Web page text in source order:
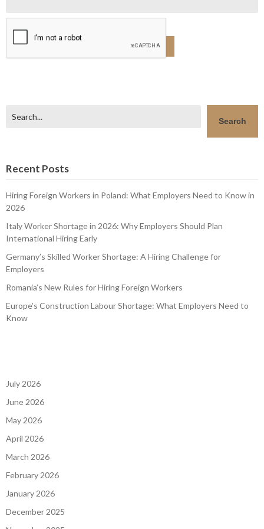
Search
Recent Posts
Hiring Foreign Workers in Poland: What Employers Need to Know in
2026
Italy Worker Shortage in 2026: Why Employers Should Plan
International Hiring Early
Germany’s Skilled Worker Shortage: A Hiring Challenge for
Employers
Romania’s New Rules for Hiring Foreign Workers
Europe’s Construction Labour Shortage: What Employers Need to
Know
July 2026
June 2026
May 2026
April 2026
March 2026
February 2026
January 2026
December 2025